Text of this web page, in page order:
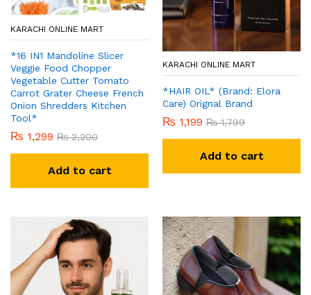
KARACHI ONLINE MART
*16 IN1 Mandoline Slicer
Veggie Food Chopper
Vegetable Cutter Tomato
Carrot Grater Cheese French
Onion Shredders Kitchen
Tool*
₨ 1,299 ₨2,200
Add to cart
KARACHI ONLINE MART
*HAIR OIL* (Brand: Elora
Care) Orignal Brand
₨ 1,199 ₨1,799
Add to cart